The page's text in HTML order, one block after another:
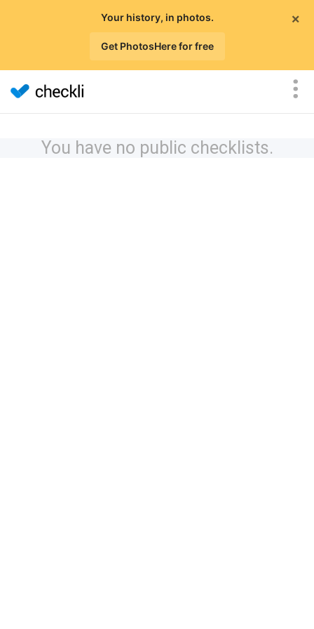
×
Your history, in photos.
Get PhotosHere for free
You have no public checklists.